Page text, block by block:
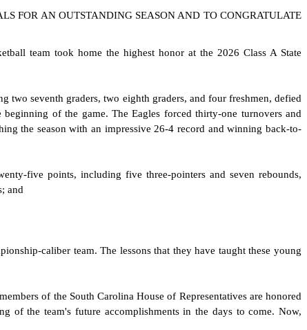
FOR AN OUTSTANDING SEASON AND TO CONGRATULATE
team took home the highest honor at the 2026 Class A State
two seventh graders, two eighth graders, and four freshmen, defied
of the game. The Eagles forced thirty-one turnovers and
the season with an impressive 26-4 record and winning back-to-
five points, including five three-pointers and seven rebounds,
and
caliber team. The lessons that they have taught these young
of the South Carolina House of Representatives are honored
of the team's future accomplishments in the days to come. Now,